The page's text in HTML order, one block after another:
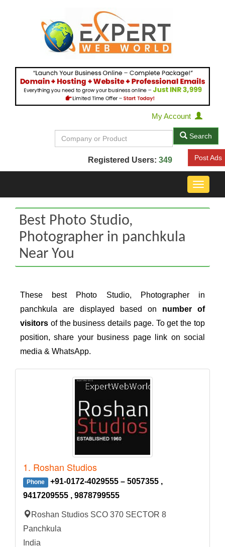
My Account
Search
Registered Users: 349 Post Ads
Toggle
Best Photo Studio,
Photographer in panchkula
Near You
These best Photo Studio, Photographer in
panchkula are displayed based on number of
visitors of the business details page. To get the top
position, share your business page link on social
media & WhatsApp.
1. Roshan Studios
Phone
+91-0172-4029555 – 5057355 ,
9417209555 , 9878799555
Roshan Studios SCO 370 SECTOR 8
Panchkula
India